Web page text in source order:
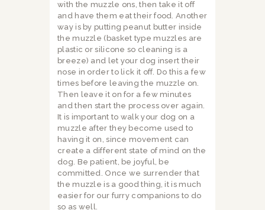
with the muzzle ons, then take it off
and have them eat their food. Another
way is by putting peanut butter inside
the muzzle (basket type muzzles are
plastic or silicone so cleaning is a
breeze) and let your dog insert their
nose in order to lick it off. Do this a few
times before leaving the muzzle on.
Then leave it on for a few minutes
and then start the process over again.
It is important to walk your dog on a
muzzle after they become used to
having it on, since movement can
create a different state of mind on the
dog. Be patient, be joyful, be
committed. Once we surrender that
the muzzle is a good thing, it is much
easier for our furry companions to do
so as well.